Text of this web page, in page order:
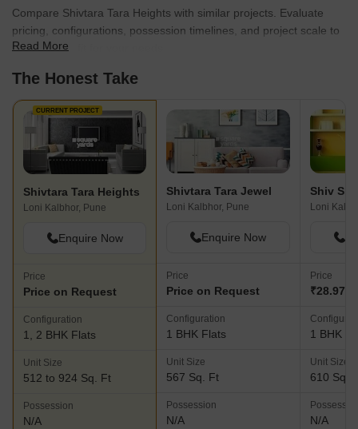
Compare Shivtara Tara Heights with similar projects. Evaluate
pricing, configurations, possession timelines, and project scale to
find the best fit for your needs.
Read More
The Honest Take
CURRENT PROJECT
Shivtara Tara Heights
Loni Kalbhor, Pune
Enquire Now
Price
Price on Request
Configuration
1, 2 BHK Flats
Unit Size
512 to 924 Sq. Ft
Possession
N/A
Shivtara Tara Jewel
Loni Kalbhor, Pune
Enquire Now
Price
Price on Request
Configuration
1 BHK Flats
Unit Size
567 Sq. Ft
Possession
N/A
Loni
Price
₹28.97 L
1 BHK
Unit Size
610 Sq.
N/A